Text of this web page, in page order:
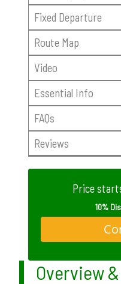
Fixed Departure
Route Map
Video
Essential Info
FAQs
Reviews
Price
10%
Overview